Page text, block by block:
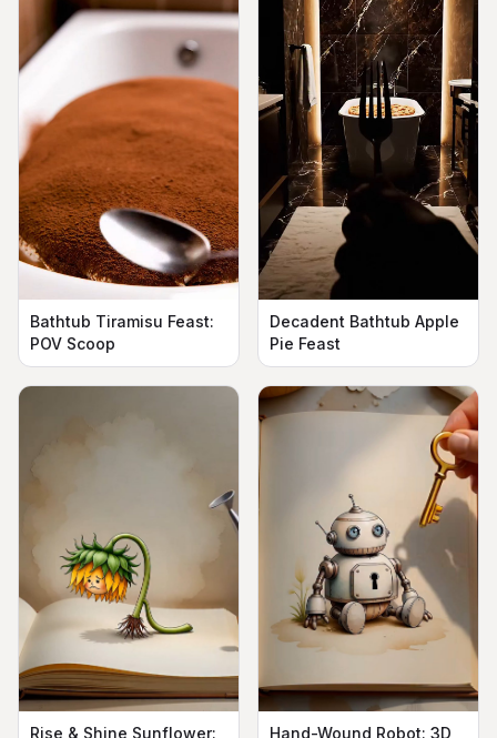
Bathtub Tiramisu Feast:
POV Scoop
Decadent Bathtub Apple
Pie Feast
Rise & Shine Sunflower:
Hand-Wound Robot: 3D